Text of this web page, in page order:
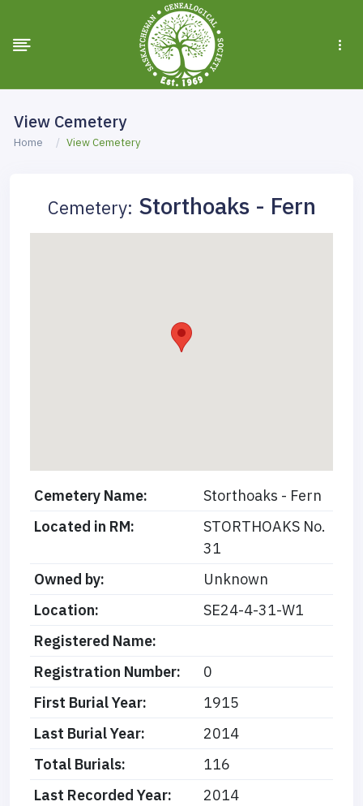
View Cemetery
Home View Cemetery
Cemetery: Storthoaks - Fern
Cemetery Name:
Storthoaks - Fern
Located in RM:
STORTHOAKS No.
31
Owned by:
Unknown
Location:
SE24-4-31-W1
Registered Name:
Registration Number:
0
First Burial Year:
1915
Last Burial Year:
2014
Total Burials:
116
Last Recorded Year:
2014